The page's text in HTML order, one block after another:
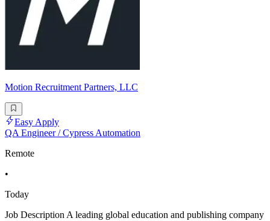
Motion Recruitment Partners, LLC
Easy Apply
QA Engineer / Cypress Automation
Remote
•
Today
Job Description A leading global education and publishing company